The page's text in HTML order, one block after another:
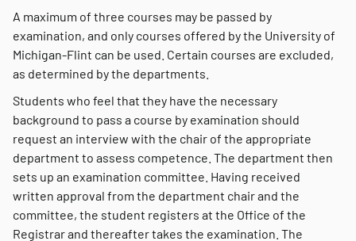
A maximum of three courses may be passed by
examination, and only courses offered by the University of
Michigan-Flint can be used. Certain courses are excluded,
as determined by the departments.
Students who feel that they have the necessary
background to pass a course by examination should
request an interview with the chair of the appropriate
department to assess competence. The department then
sets up an examination committee. Having received
written approval from the department chair and the
committee, the student registers at the Office of the
Registrar and thereafter takes the examination. The